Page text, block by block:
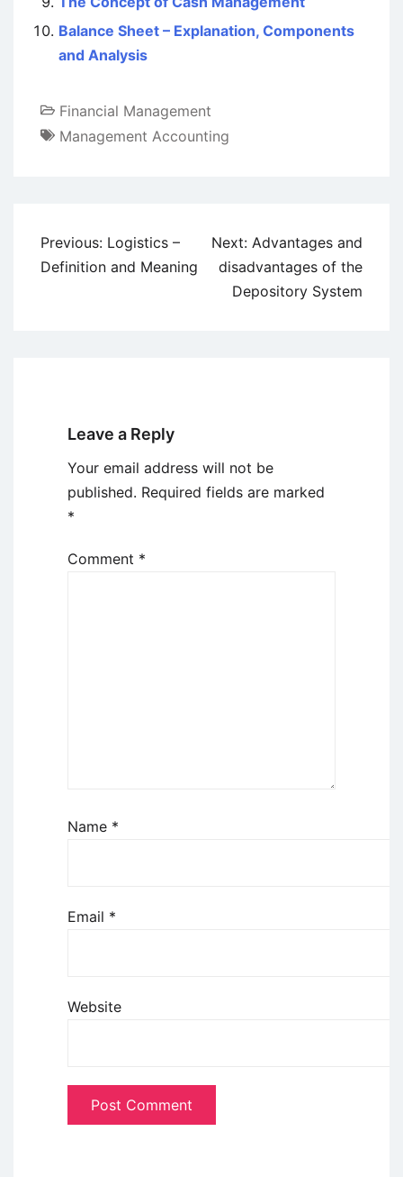
Balance Sheet – Explanation, Components
and Analysis
Financial Management
Management Accounting
Post
navigation
Previous: Logistics –
Definition and Meaning
Next: Advantages and
disadvantages of the
Depository System
Leave a Reply
Your email address will not be
published. Required fields are marked
*
Comment *
Name *
Email *
Website